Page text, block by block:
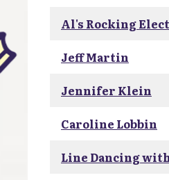
Al's Rocking
Jeff Martin
Jennifer Klein
Caroline Lobbin
Line Dancing